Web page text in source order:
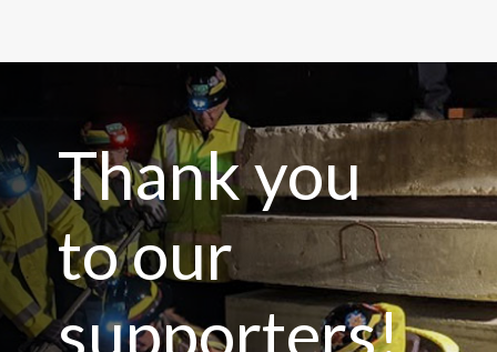
Thank you
to our
supporters!